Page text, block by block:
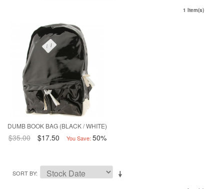
1 Item(s)
DUMB BOOK BAG (BLACK / WHITE)
$35.00 $17.50 You Save: 50%
SORT BY